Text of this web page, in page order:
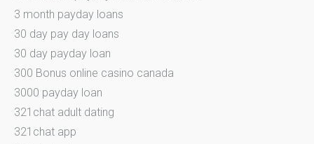
3 month payday loans
30 day pay day loans
30 day payday loan
300 Bonus online casino canada
3000 payday loan
321chat adult dating
321chat app